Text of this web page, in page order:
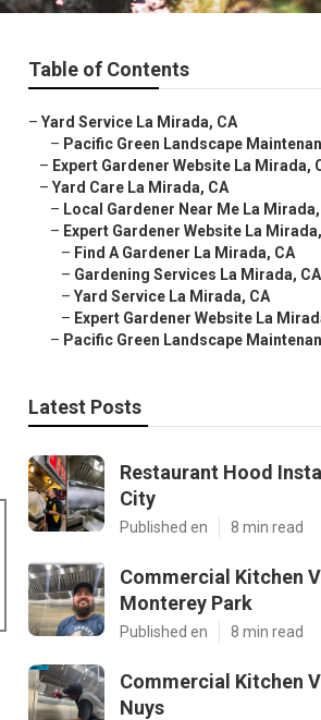
Table of Contents
– Yard Service La Mirada, CA
– Pacific Green Landscape
– Expert Gardener Website La Mirada,
– Yard Care La Mirada, CA
– Local Gardener Near Me La Mirada,
– Expert Gardener Website La
– Find A Gardener La Mirada, CA
– Gardening Services La Mirada, CA
– Yard Service La Mirada, CA
– Expert Gardener Website La
– Pacific Green Landscape
Latest Posts
Restaurant Hood
City
Published en 8 min read
Commercial Kitchen
Monterey Park
Published en 8 min read
Commercial Kitchen
Nuys